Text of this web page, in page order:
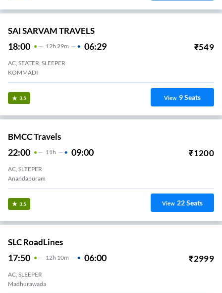
SAI SARVAM TRAVELS
18:00 12H 29m 06:29 ₹549
AC, SEATER, SLEEPER
KOMMADI
3.5 View 9Seats
BMCC Travels
22:00 11 H 09:00 ₹1200
AC, SLEEPER
Anandapuram
3.5 View 22Seats
SLC RoadLines
17:50 12H 10m 06:00 ₹2999
AC, SLEEPER
Madhurawada